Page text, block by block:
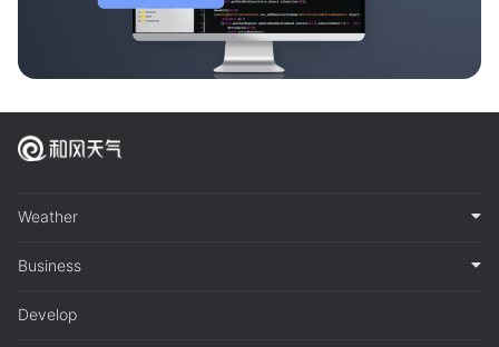
Weather
Business
Develop